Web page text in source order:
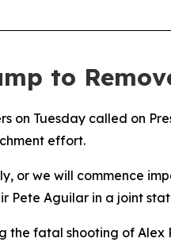
to
on Tuesday called on
effort.
or we will commence
Pete Aguilar in a joint
the fatal shooting of